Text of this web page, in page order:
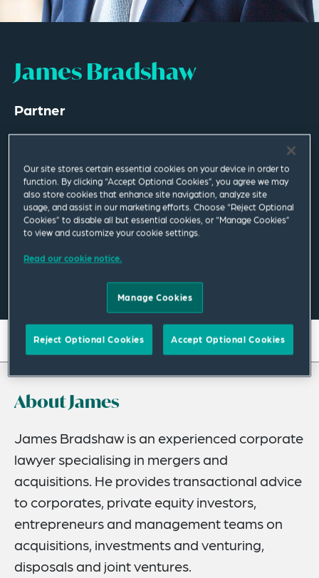
James Bradshaw
Partner
+44 20 7655 1619
M+44 782 517 1858
james.bradshaw@squirepb.com
V Card PDF
On this page
About
Experience
Expertise
Related News
About James
James Bradshaw is an experienced corporate
lawyer specialising in mergers and
acquisitions. He provides transactional advice
to corporates, private equity investors,
entrepreneurs and management teams on
acquisitions, investments and venturing,
disposals and joint ventures.
Our site stores certain essential cookies on your device in order to
function. By clicking “Accept Optional Cookies”, you agree we may
also store cookies that enhance site navigation, analyze site
usage, and assist in our marketing efforts. Choose “Reject Optional
Cookies” to disable all but essential cookies, or “Manage Cookies”
to view and customize your cookie settings.
Read our cookie notice.
Manage Cookies
Reject Optional Cookies Accept Optional Cookies